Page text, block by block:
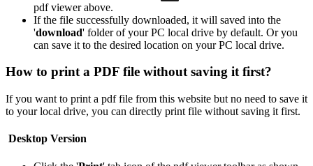
pdf viewer above.
If the file successfully downloaded, it will saved into the
'download' folder of your PC local drive by default. Or you
can save it to the desired location on your PC local drive.
How to print a PDF file without saving it first?
If you want to print a pdf file from this website but no need to save it
to your local drive, you can directly print file without saving it first.
Desktop Version